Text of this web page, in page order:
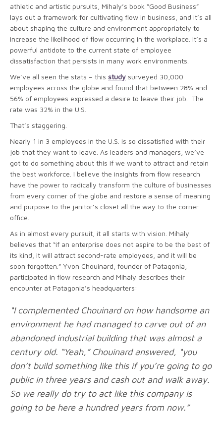
athletic and artistic pursuits, Mihaly’s book “Good Business”
lays out a framework for cultivating flow in business, and it’s all
about shaping the culture and environment appropriately to
increase the likelihood of flow occurring in the workplace. It’s a
powerful antidote to the current state of employee
dissatisfaction that persists in many work environments.
We’ve all seen the stats – this study surveyed 30,000
employees across the globe and found that between 28% and
56% of employees expressed a desire to leave their job. The
rate was 32% in the U.S.
That’s staggering.
Nearly 1 in 3 employees in the U.S. is so dissatisfied with their
job that they want to leave. As leaders and managers, we’ve
got to do something about this if we want to attract and retain
the best workforce. I believe the insights from flow research
have the power to radically transform the culture of businesses
from every corner of the globe and restore a sense of meaning
and purpose to the janitor’s closet all the way to the corner
office.
As in almost every pursuit, it all starts with vision. Mihaly
believes that “if an enterprise does not aspire to be the best of
its kind, it will attract second-rate employees, and it will be
soon forgotten.” Yvon Chouinard, founder of Patagonia,
participated in flow research and Mihaly describes their
encounter at Patagonia’s headquarters:
“I complemented Chouinard on how handsome an
environment he had managed to carve out of an
abandoned industrial building that was almost a
century old. “Yeah,” Chouinard answered, “you
don’t build something like this if you’re going to go
public in three years and cash out and walk away.
So we really do try to act like this company is
going to be here a hundred years from now.”